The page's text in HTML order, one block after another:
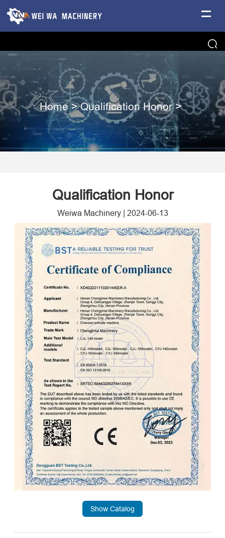
Home>Qualification Honor>
Qualification Honor
Weiwa Machinery| 2024-06-13
Show Catalog